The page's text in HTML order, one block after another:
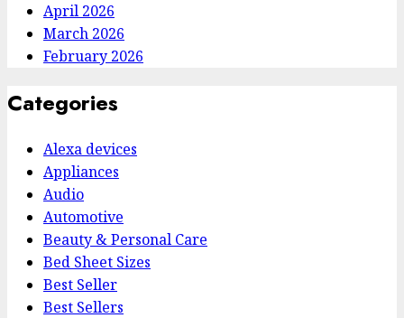
April 2026
March 2026
February 2026
Categories
Alexa devices
Appliances
Audio
Automotive
Beauty & Personal Care
Bed Sheet Sizes
Best Seller
Best Sellers